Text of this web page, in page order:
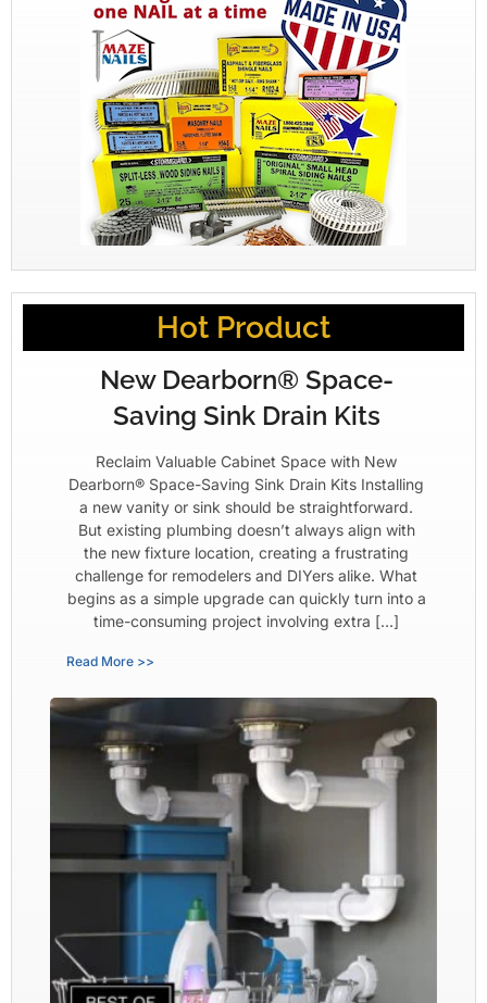
Hot Product
New Dearborn® Space-
Saving Sink Drain Kits
Reclaim Valuable Cabinet Space with New
Dearborn® Space-Saving Sink Drain Kits Installing
a new vanity or sink should be straightforward.
But existing plumbing doesn’t always align with
the new fixture location, creating a frustrating
challenge for remodelers and DIYers alike. What
begins as a simple upgrade can quickly turn into a
time-consuming project involving extra […]
Read More >>